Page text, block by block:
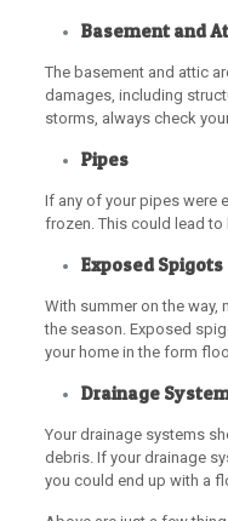
Basement and
The basement and attic
damages, including
storms, always check
Pipes
If any of your pipes were
frozen. This could lead
Exposed Spigots
With summer on the way,
the season. Exposed
your home in the form
Drainage
Your drainage systems
debris. If your drainage
you could end up with a